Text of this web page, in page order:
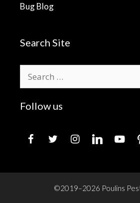
Bug Blog
Search Site
for:
Follow us
facebooktwitter instagramlinkedin
©2019–2026 Poulins